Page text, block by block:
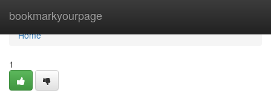
bookmarkyourpage
Home
Home
1